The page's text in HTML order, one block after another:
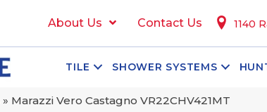
About Us Contact Us 1140
TILE SHOWER SYSTEMS
» Marazzi Vero Castagno VR22CHV421MT